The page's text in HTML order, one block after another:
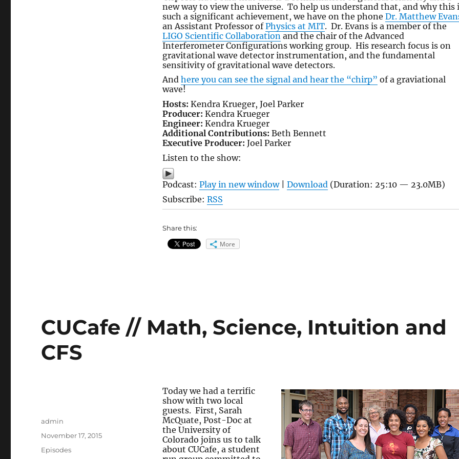
new way to view the universe. To help us understand that, and why this
such a significant achievement, we have on the phone Dr. Matthew
an Assistant Professor ofPhysics at MIT. Dr. Evans is a member of the
LIGO Scientific Collaboration and the chair of the Advanced
Interferometer Configurations working group. His research focus is on
gravitational wave detector instrumentation, and the fundamental
sensitivity of gravitational wave detectors.
And here you can see the signal and hear the “chirp” of a graviational
wave!
Hosts: Kendra Krueger, Joel Parker
Producer: Kendra Krueger
Engineer: Kendra Krueger
Additional Contributions: Beth Bennett
Executive Producer: Joel Parker
Listen to the show:
Podcast: Play in new window| Download(Duration: 25:10 — 23.0MB)
Subscribe: RSS
Share this:
More
CUCafe // Math, Science, Intuition and
CFS
Today we had a terrific
show with two local
guests. First, Sarah
McQuate, Post-Doc at
the University of
Colorado joins us to talk
about CUCafe, a student
Author
admin
Posted
on
November 17, 2015
Categories
Episodes